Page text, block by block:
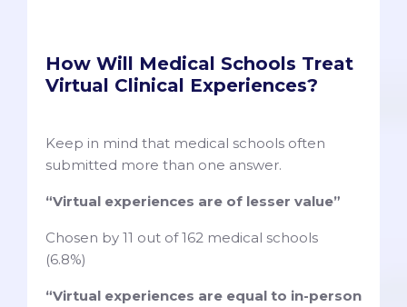
How Will Medical Schools Treat
Virtual Clinical Experiences?
Keep in mind that medical schools often
submitted more than one answer.
“Virtual experiences are of lesser value”
Chosen by 11 out of 162 medical schools
(6.8%)
“Virtual experiences are equal to in-person